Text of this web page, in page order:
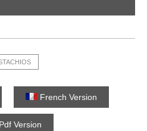
French Version
Pdf Version